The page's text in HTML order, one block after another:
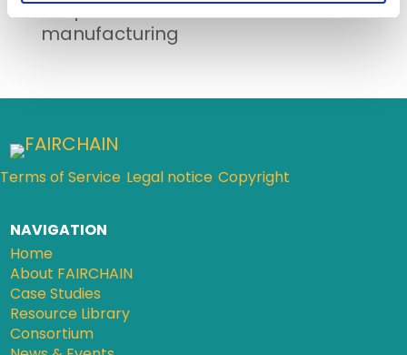
co-products of cheese
manufacturing
Terms of Service Legal notice Copyright
NAVIGATION
Home
About FAIRCHAIN
Case Studies
Resource Library
Consortium